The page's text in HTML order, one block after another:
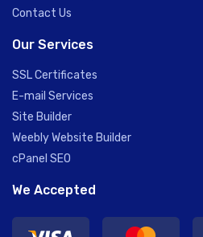
Contact Us
Our Services
SSL Certificates
E-mail Services
Site Builder
Weebly Website Builder
cPanel SEO
We Accepted